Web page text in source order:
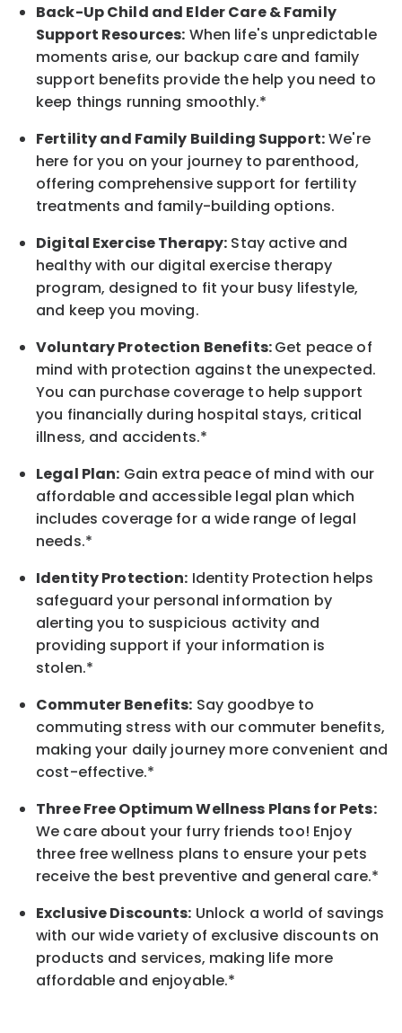
Back-UpChild and ElderCare & Family
Support Resources: When life's unpredictable
moments arise, our backup care and family
support benefits provide the help you need to
keep things running smoothly.*
Fertility and Family Building Support:We're
here for you on your journey to parenthood,
offering comprehensive support for fertility
treatments and family-building options.
Digital Exercise Therapy: Stay active and
healthy with our digital exercise therapy
program, designed to fit your busy lifestyle,
and keepyou moving.
Voluntary Protection Benefits:Get peace of
mind with protection against the unexpected.
You can purchase coverage to help support
you financially during hospital stays, critical
illness, and accidents.*
Legal Plan: Gain extra peace of mind with our
affordable and accessible legal plan which
includes coverage for a wide range of legal
needs.*
Identity Protection: Identity Protection helps
safeguard your personal information by
alerting you to suspicious activity and
providing support if your information is
stolen.*
Commuter Benefits: Say goodbye to
commuting stress with our commuter benefits,
making your daily journey more convenient and
cost-effective.*
Three Free Optimum Wellness Plans for Pets:
We care about your furry friends too! Enjoy
three free wellness plans to ensure your pets
receive the best preventive and general care.*
Exclusive Discounts: Unlock a world of savings
with our wide variety of exclusive discounts on
products and services, making life more
affordable and enjoyable.*